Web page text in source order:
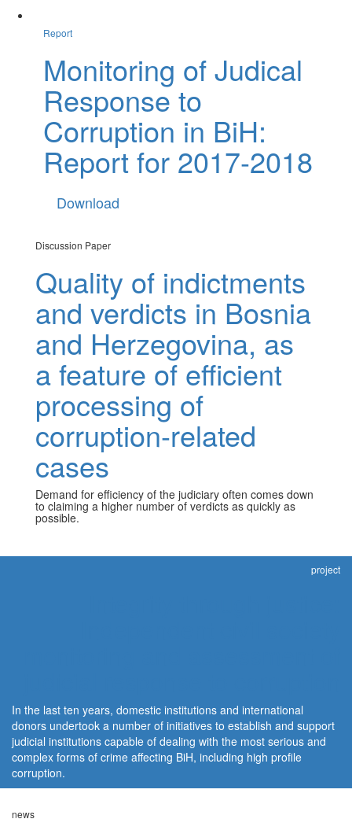
Report
Monitoring of Judical
Response to
Corruption in BiH:
Report for 2017-2018
Download
Discussion Paper
Quality of indictments
and verdicts in Bosnia
and Herzegovina, as
a feature of efficient
processing of
corruption-related
cases
Demand for efficiency of the judiciary often comes down
to claiming a higher number of verdicts as quickly as
possible.
project
In the last ten years, domestic institutions and international
donors undertook a number of initiatives to establish and support
judicial institutions capable of dealing with the most serious and
complex forms of crime affecting BiH, including high profile
corruption.
news